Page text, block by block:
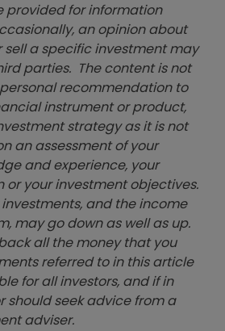
provided for information
an opinion about
sell a specific investment may
parties. The content is not
recommendation to
instrument or product,
strategy as it is not
an assessment of your
and experience, your
or your investment objectives.
investments, and the income
may go down as well as up.
all the money that you
referred to in this article
for all investors, and if in
should seek advice from a
adviser.